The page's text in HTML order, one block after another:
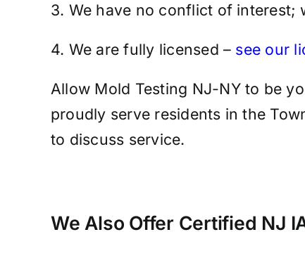
3. We have no conflict of interest;
4. We are fully licensed – see our
Allow Mold Testing NJ-NY to be
proudly serve residents in the
to discuss service.
We Also Offer Certified NJ